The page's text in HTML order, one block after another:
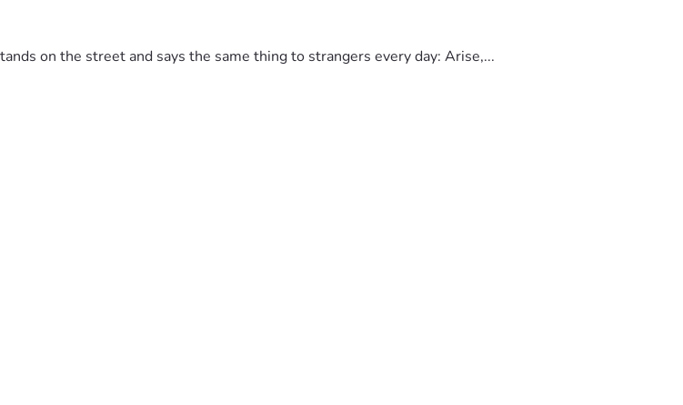
on the street and says the same thing to strangers every day: Arise,...